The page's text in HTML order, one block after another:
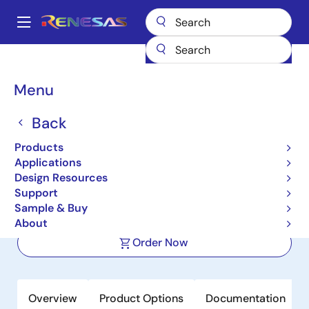
main
Main
Menu
Back
Products
Applications
Design Resources
Support
Sample & Buy
About
Breadcrumb
Operational Amplifiers
Quad, Ultra-Low Power, RRIO,
Operational Amplifier
Order Now
Overview Product Options Documentation